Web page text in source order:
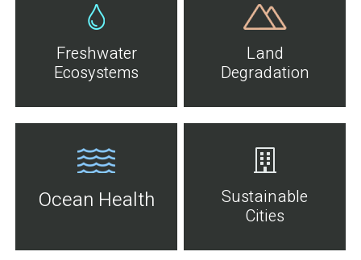
Freshwater
Ecosystems
Land
Degradation
Ocean Health
Sustainable
Cities